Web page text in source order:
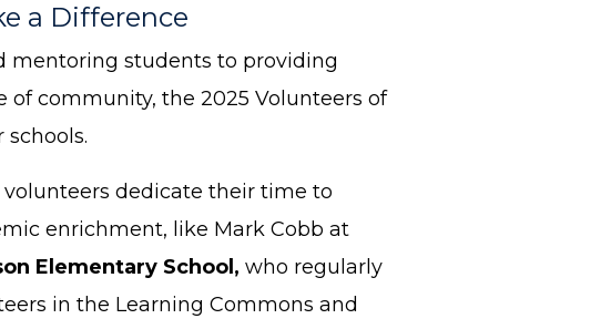
a Difference
mentoring students to providing
of community, the 2025 Volunteers of
volunteers dedicate their time to
enrichment, like Mark Cobb at
Elementary School, who regularly
in the Learning Commons and